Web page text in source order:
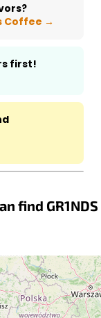
Coffee →
first!
find GR1NDS